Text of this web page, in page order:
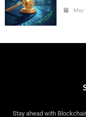
May
Stay ahead with